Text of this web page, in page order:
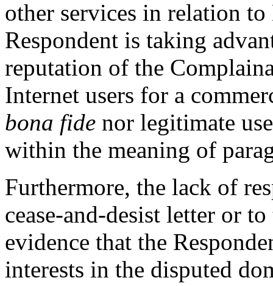
other services in relation
Respondent is taking
reputation of the
Internet users for a
bona fide nor legitimate
within the meaning of
Furthermore, the lack of
cease-and-desist letter or
evidence that the
interests in the disputed